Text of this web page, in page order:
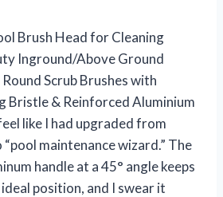
Brush Head for Cleaning
Inground/Above Ground
Scrub Brushes with
Bristle & Reinforced Aluminium
like I had upgraded from
maintenance wizard.” The
handle at a 45° angle keeps
position, and I swear it